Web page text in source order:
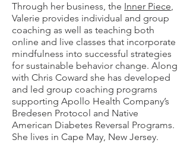
Through her business, the Inner Piece,
Valerie provides individual and group
coaching as well as teaching both
online and live classes that incorporate
mindfulness into successful strategies
for sustainable behavior change. Along
with Chris Coward she has developed
and led group coaching programs
supporting Apollo Health Company’s
Bredesen Protocol and Native
American Diabetes Reversal Programs.
She lives in Cape May, New Jersey.